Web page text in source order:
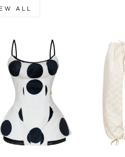
ALL